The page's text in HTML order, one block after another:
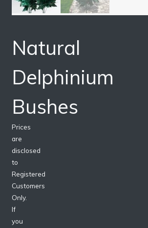
Natural
Delphinium
Bushes
Prices
are
disclosed
to
Registered
Customers
Only.
If
you